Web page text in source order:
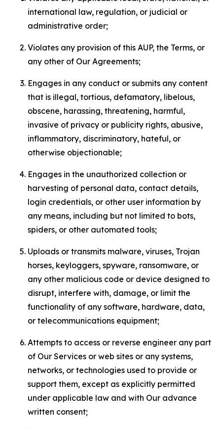
international law, regulation, or judicial or
administrative order;
Violates any provision of this AUP, the Terms, or
any other of Our Agreements;
Engages in any conduct or submits any content
that is illegal, tortious, defamatory, libelous,
obscene, harassing, threatening, harmful,
invasive of privacy or publicity rights, abusive,
inflammatory, discriminatory, hateful, or
otherwise objectionable;
Engages in the unauthorized collection or
harvesting of personal data, contact details,
login credentials, or other user information by
any means, including but not limited to bots,
spiders, or other automated tools;
Uploads or transmits malware, viruses, Trojan
horses, keyloggers, spyware, ransomware, or
any other malicious code or device designed to
disrupt, interfere with, damage, or limit the
functionality of any software, hardware, data,
or telecommunications equipment;
Attempts to access or reverse engineer any part
of Our Services or web sites or any systems,
networks, or technologies used to provide or
support them, except as explicitly permitted
under applicable law and with Our advance
written consent;